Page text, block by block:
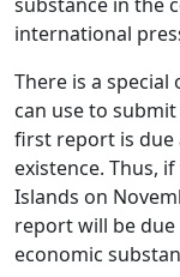
international
There is a
can use to
first report is due
existence. Thus,
Islands on
report will be due
economic